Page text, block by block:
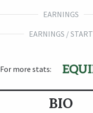
EARNINGS
EARNINGS / START
For more stats:
BIO